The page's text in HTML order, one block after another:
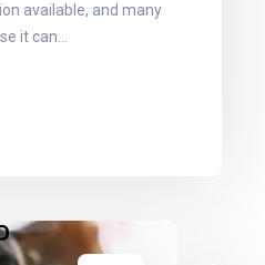
available, and many
it can…